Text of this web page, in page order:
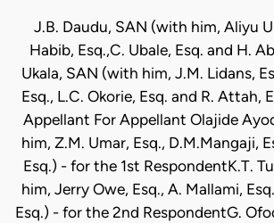
J.B. Daudu, SAN (with him, Aliyu
Habib, Esq.,C. Ubale, Esq. and H.
Ukala, SAN (with him, J.M. Lidans,
Esq., L.C. Okorie, Esq. and R. Attah,
Appellant For Appellant Olajide
him, Z.M. Umar, Esq., D.M.Mangaji,
Esq.) - for the 1st RespondentK.T.
him, Jerry Owe, Esq., A. Mallami,
Esq.) - for the 2nd RespondentG.